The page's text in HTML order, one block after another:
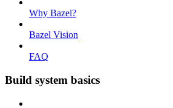
Why Bazel?
Bazel Vision
FAQ
Build system basics